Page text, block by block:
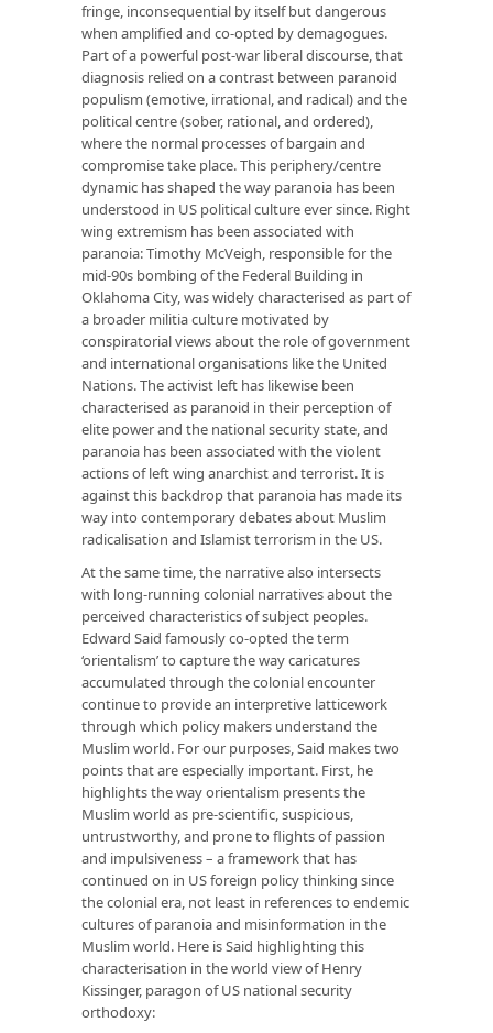
fringe, inconsequential by itself but dangerous
when amplified and co-opted by demagogues.
Part of a powerful post-war liberal discourse, that
diagnosis relied on a contrast between paranoid
populism (emotive, irrational, and radical) and the
political centre (sober, rational, and ordered),
where the normal processes of bargain and
compromise take place. This periphery/centre
dynamic has shaped the way paranoia has been
understood in US political culture ever since. Right
wing extremism has been associated with
paranoia: Timothy McVeigh, responsible for the
mid-90s bombing of the Federal Building in
Oklahoma City, was widely characterised as part of
a broader militia culture motivated by
conspiratorial views about the role of government
and international organisations like the United
Nations. The activist left has likewise been
characterised as paranoid in their perception of
elite power and the national security state, and
paranoia has been associated with the violent
actions of left wing anarchist and terrorist. It is
against this backdrop that paranoia has made its
way into contemporary debates about Muslim
radicalisation and Islamist terrorism in the US.
At the same time, the narrative also intersects
with long-running colonial narratives about the
perceived characteristics of subject peoples.
Edward Said famously co-opted the term
‘orientalism’ to capture the way caricatures
accumulated through the colonial encounter
continue to provide an interpretive latticework
through which policy makers understand the
Muslim world. For our purposes, Said makes two
points that are especially important. First, he
highlights the way orientalism presents the
Muslim world as pre-scientific, suspicious,
untrustworthy, and prone to flights of passion
and impulsiveness – a framework that has
continued on in US foreign policy thinking since
the colonial era, not least in references to endemic
cultures of paranoia and misinformation in the
Muslim world. Here is Said highlighting this
characterisation in the world view of Henry
Kissinger, paragon of US national security
orthodoxy: